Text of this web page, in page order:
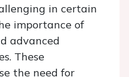
in certain
importance of
advanced
These
the need for